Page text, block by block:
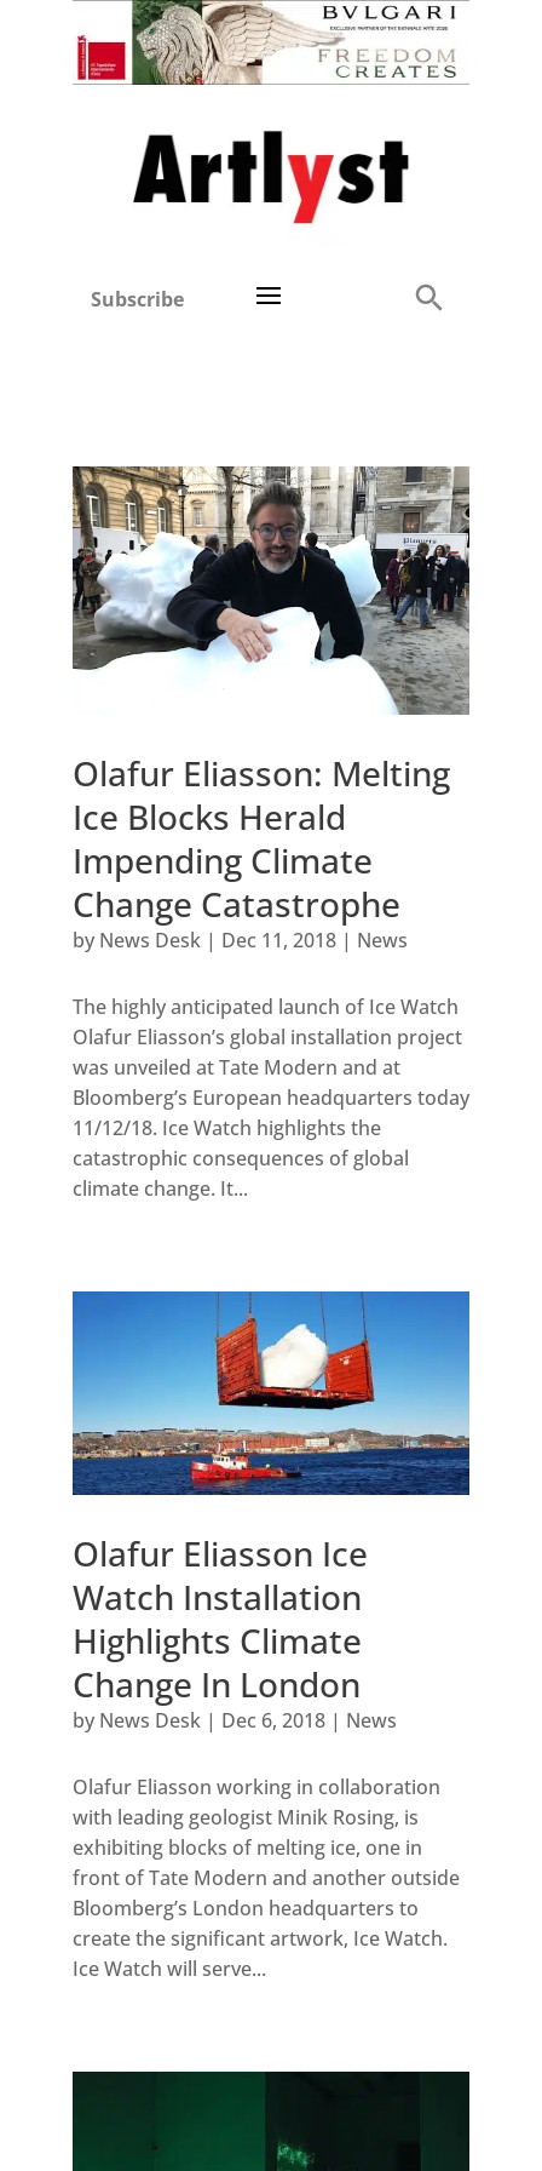
Subscribe
Olafur Eliasson: Melting
Ice Blocks Herald
Impending Climate
Change Catastrophe
by News Desk| Dec 11, 2018| News
The highly anticipated launch of Ice Watch
Olafur Eliasson’s global installation project
was unveiled at Tate Modern and at
Bloomberg’s European headquarters today
11/12/18. Ice Watch highlights the
catastrophic consequences of global
climate change. It...
Olafur Eliasson Ice
Watch Installation
Highlights Climate
Change In London
by News Desk| Dec 6, 2018| News
Olafur Eliasson working in collaboration
with leading geologist Minik Rosing, is
exhibiting blocks of melting ice, one in
front of Tate Modern and another outside
Bloomberg’s London headquarters to
create the significant artwork, Ice Watch.
Ice Watch will serve...